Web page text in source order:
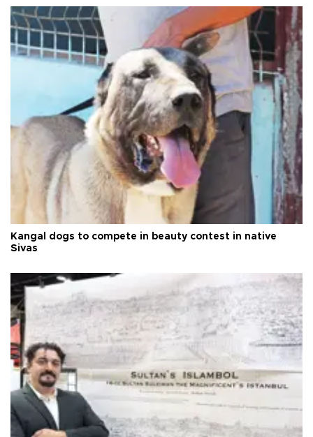
Kangal dogs to compete in beauty contest in native
Sivas